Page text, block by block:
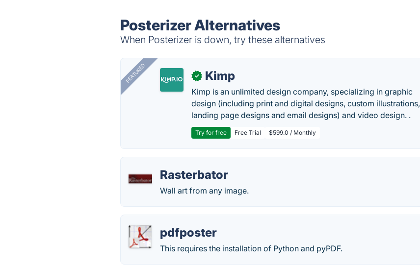
Posterizer Alternatives
When Posterizer is down, try these alternatives
FEATURED ✓ Kimp
Kimp is an unlimited design company, specializing in graphic
design (including print and digital designs, custom illustrations,
landing page designs and email designs) and video design. .
Try for free Free Trial $599.0 / Monthly
Rasterbator
Wall art from any image.
pdfposter
This requires the installation of Python and pyPDF.